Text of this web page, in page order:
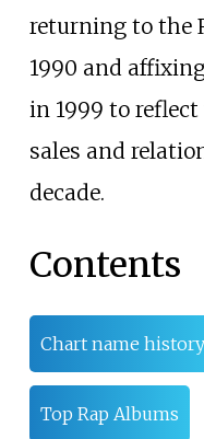
returning to the
1990 and
in 1999 to
sales and
decade.
Contents
Chart name history
Top Rap Albums